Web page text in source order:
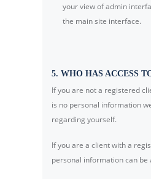
your view of admin
the main site interface.
5. WHO HAS ACCESS
If you are not a registered
is no personal information
regarding yourself.
If you are a client with a
personal information can be